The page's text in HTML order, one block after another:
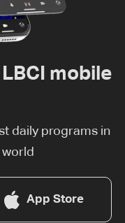
mobile
daily programs in
world
App Store